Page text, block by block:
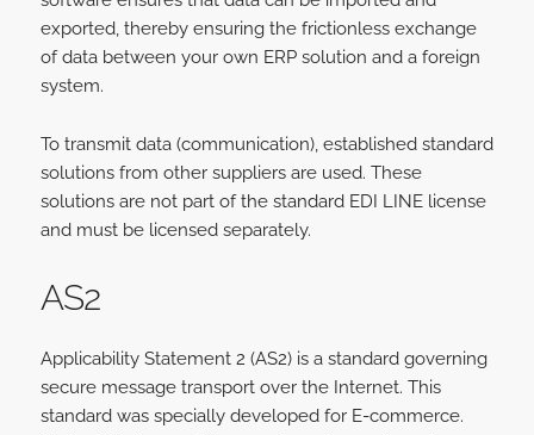
exported, thereby ensuring the frictionless exchange
of data between your own ERP solution and a foreign
system.
To transmit data (communication), established standard
solutions from other suppliers are used. These
solutions are not part of the standard EDI LINE license
and must be licensed separately.
AS2
Applicability Statement 2 (AS2) is a standard governing
secure message transport over the Internet. This
standard was specially developed for E-commerce.